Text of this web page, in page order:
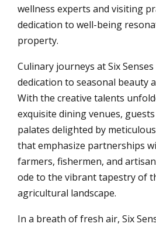
wellness experts and visiting
dedication to well-being
property.
Culinary journeys at Six
dedication to seasonal beauty
With the creative talents
exquisite dining venues,
palates delighted by
that emphasize partnerships
farmers, fishermen, and
ode to the vibrant tapestry of
agricultural landscape.
In a breath of fresh air, Six